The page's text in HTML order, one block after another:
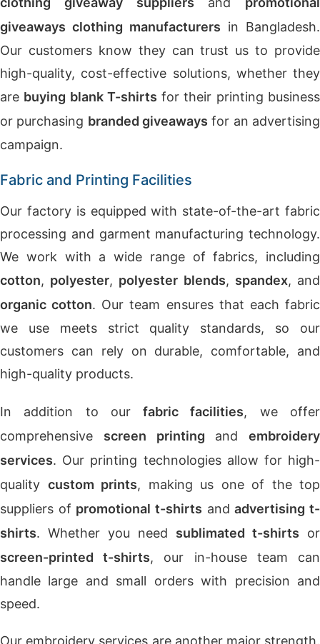
giveaways clothing manufacturers in Bangladesh.
Our customers know they can trust us to provide
high-quality, cost-effective solutions, whether they
are buying blank T-shirts for their printing business
or purchasing branded giveaways for an advertising
campaign.
Fabric and Printing Facilities
Our factory is equipped with state-of-the-art fabric
processing and garment manufacturing technology.
We work with a wide range of fabrics, including
cotton, polyester, polyester blends, spandex, and
organic cotton. Our team ensures that each fabric
we use meets strict quality standards, so our
customers can rely on durable, comfortable, and
high-quality products.
In addition to ourfabric facilities, we offer
comprehensive screen printing and embroidery
services. Our printing technologies allow for high-
quality custom prints, making us one of the top
suppliers of promotional t-shirts andadvertising t-
shirts. Whether you need sublimated t-shirts or
screen-printed t-shirts, our in-house team can
handle large and small orders with precision and
speed.
Our embroidery services are another major strength.